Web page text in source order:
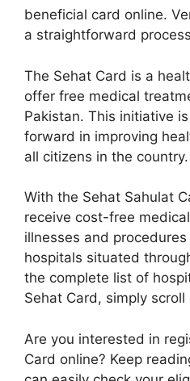
beneficial card online.
a straightforward
The Sehat Card is a
offer free medical
Pakistan. This initiative
forward in improving
all citizens in the country.
With the Sehat Sahulat
receive cost-free
illnesses and
hospitals situated
the complete list of
Sehat Card, simply scroll
Are you interested in
Card online? Keep